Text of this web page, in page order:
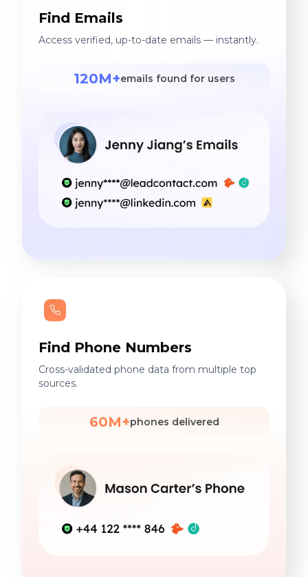
Find Emails
Access verified, up-to-date emails — instantly.
120M+emails found for users
Find Phone Numbers
Cross-validated phone data from multiple top
sources.
60M+phones delivered